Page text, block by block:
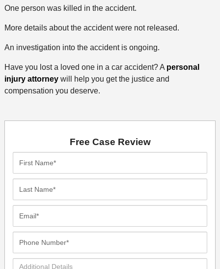
One person was killed in the accident.
More details about the accident were not released.
An investigation into the accident is ongoing.
Have you lost a loved one in a car accident? A personal
injury attorneywill help you get the justice and
compensation you deserve.
Free Case Review
Additional